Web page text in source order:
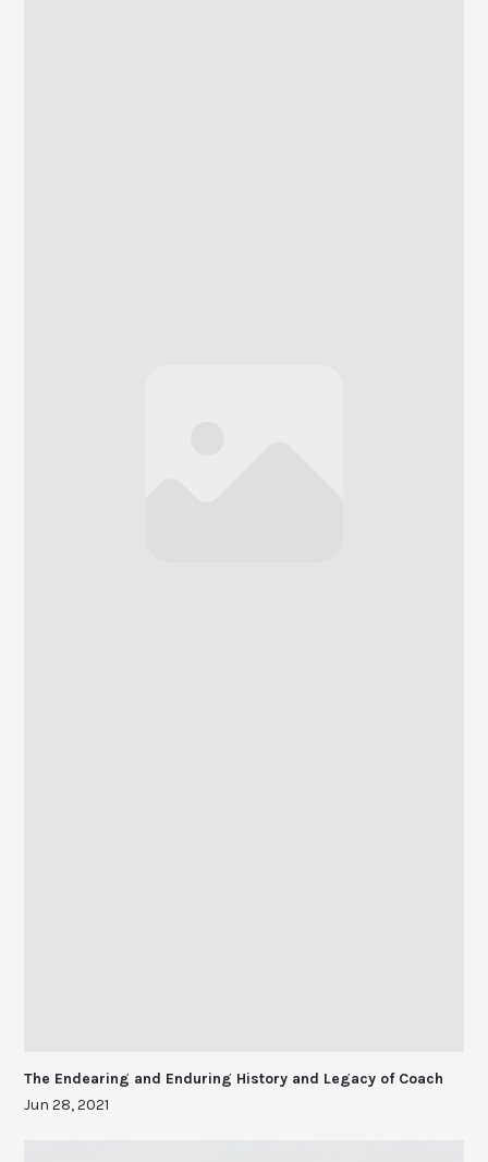
The Endearing and Enduring History and Legacy of Coach
Jun 28, 2021